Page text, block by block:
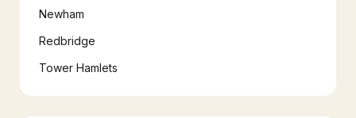
Newham
Redbridge
Tower Hamlets